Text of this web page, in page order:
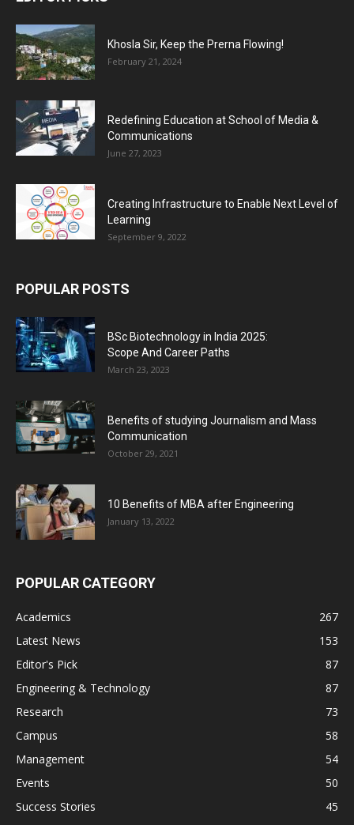
Khosla Sir, Keep the Prerna Flowing!
February 21, 2024
Redefining Education at School of Media &
Communications
June 27, 2023
Creating Infrastructure to Enable Next Level of
Learning
September 9, 2022
POPULAR POSTS
BSc Biotechnology in India 2025:
Scope And Career Paths
March 23, 2023
Benefits of studying Journalism and Mass
Communication
October 29, 2021
10 Benefits of MBA after Engineering
January 13, 2022
POPULAR CATEGORY
Academics
267
Latest News
153
Editor's Pick
87
Engineering & Technology
87
Research
73
Campus
58
Management
54
Events
50
Success Stories
45